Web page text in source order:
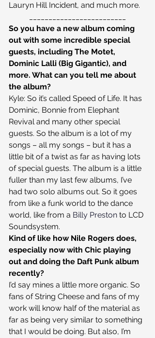
Lauryn Hill Incident, and much more.
So you have a new album coming
out with some incredible special
guests, including The Motet,
Dominic Lalli (Big Gigantic), and
more. What can you tell me about
the album?
Kyle: So it’s called Speed of Life. It has
Dominic, Bonnie from Elephant
Revival and many other special
guests. So the album is a lot of my
songs – all my songs – but it has a
little bit of a twist as far as having lots
of special guests. The album is a little
fuller than my last few albums, I’ve
had two solo albums out. So it goes
from like a funk world to the dance
world, like from a Billy Preston to LCD
Soundsystem.
Kind of like how Nile Rogers does,
especially now with Chic playing
out and doing the Daft Punk album
recently?
I’d say mines a little more organic. So
fans of String Cheese and fans of my
work will know half of the material as
far as being very similar to something
that I would be doing. But also, I’m